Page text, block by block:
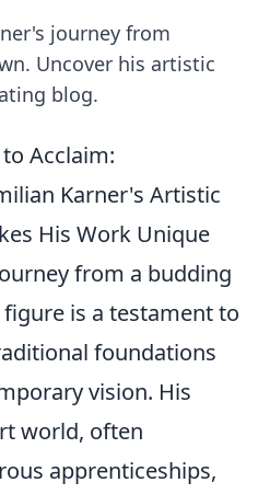
journey from
Uncover his artistic
blog.
Acclaim:
Karner's Artistic
His Work Unique
from a budding
is a testament to
foundations
vision. His
world, often
apprenticeships,